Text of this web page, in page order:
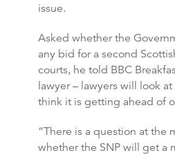
issue.
Asked whether the
any bid for a second
courts, he told BBC
lawyer – lawyers will look
think it is getting ahead of
“There is a question at the
whether the SNP will get a